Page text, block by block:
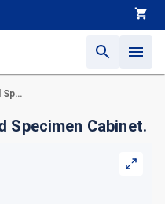
74 Drawer Antique Wood Specimen Cabinet.
Specimen Cabinet.